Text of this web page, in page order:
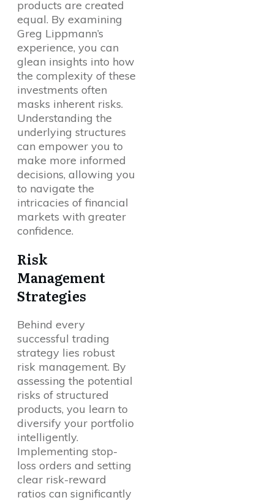
products are created
equal. By examining
Greg Lippmann’s
experience, you can
glean insights into how
the complexity of these
investments often
masks inherent risks.
Understanding the
underlying structures
can empower you to
make more informed
decisions, allowing you
to navigate the
intricacies of financial
markets with greater
confidence.
Risk
Management
Strategies
Behind every
successful trading
strategy lies robust
risk management. By
assessing the potential
risks of structured
products, you learn to
diversify your portfolio
intelligently.
Implementing stop-
loss orders and setting
clear risk-reward
ratios can significantly